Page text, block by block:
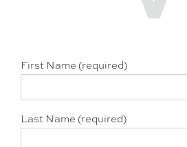
First Name (required)
Last Name (required)